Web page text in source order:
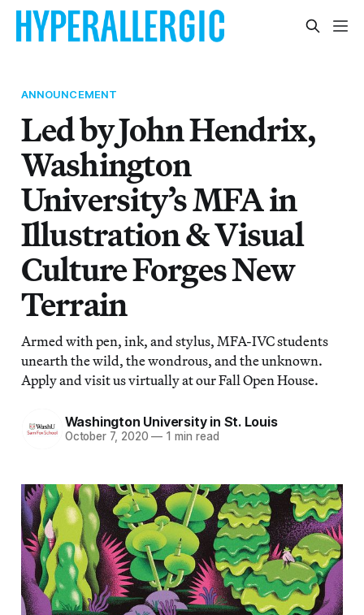
ANNOUNCEMENT
Led by John Hendrix,
Washington
University’s MFA in
Illustration & Visual
Culture Forges New
Terrain
Armed with pen, ink, and stylus, MFA-IVC students
unearth the wild, the wondrous, and the unknown.
Apply and visit us virtually at our Fall Open House.
Washington University in St. Louis
October 7, 2020 — 1 min read